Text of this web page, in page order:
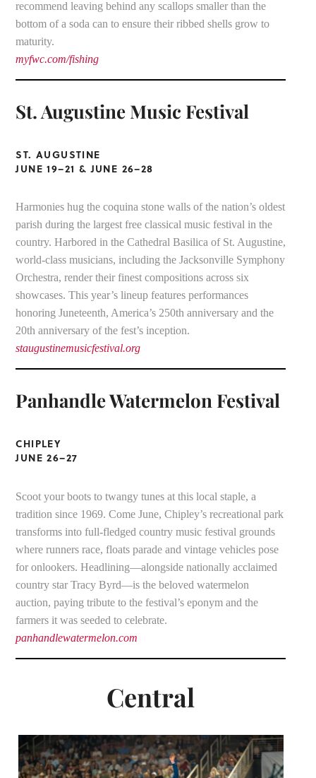
recommend leaving behind any scallops smaller than the
bottom of a soda can to ensure their ribbed shells grow to
maturity.
myfwc.com/fishing
St. Augustine Music Festival
ST. AUGUSTINE
JUNE 19–21 & JUNE 26–28
Harmonies hug the coquina stone walls of the nation’s oldest
parish during the largest free classical music festival in the
country. Harbored in the Cathedral Basilica of St. Augustine,
world-class musicians, including the Jacksonville Symphony
Orchestra, render their finest compositions across six
showcases. This year’s lineup features performances
honoring Juneteenth, America’s 250th anniversary and the
20th anniversary of the fest’s inception.
staugustinemusicfestival.org
Panhandle Watermelon Festival
CHIPLEY
JUNE 26–27
Scoot your boots to twangy tunes at this local staple, a
tradition since 1969. Come June, Chipley’s recreational park
transforms into full-fledged country music festival grounds
where runners race, floats parade and vintage vehicles pose
for onlookers. Headlining—alongside nationally acclaimed
country star Tracy Byrd—is the beloved watermelon
auction, paying tribute to the festival’s eponym and the
farmers it was seeded to celebrate.
panhandlewatermelon.com
Central